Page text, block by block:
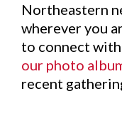
Northeastern
wherever you
to connect
our photo
recent